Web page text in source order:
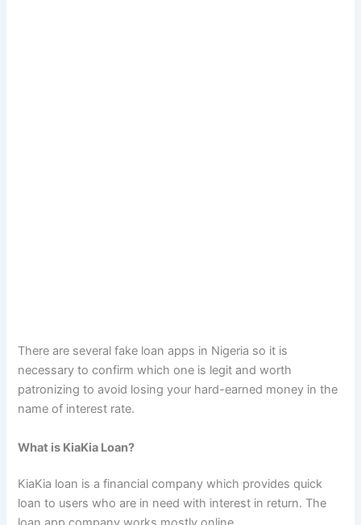
There are several fake loan apps in Nigeria so it is
necessary to confirm which one is legit and worth
patronizing to avoid losing your hard-earned money in the
name of interest rate.
What is KiaKia Loan?
KiaKia loan is a financial company which provides quick
loan to users who are in need with interest in return. The